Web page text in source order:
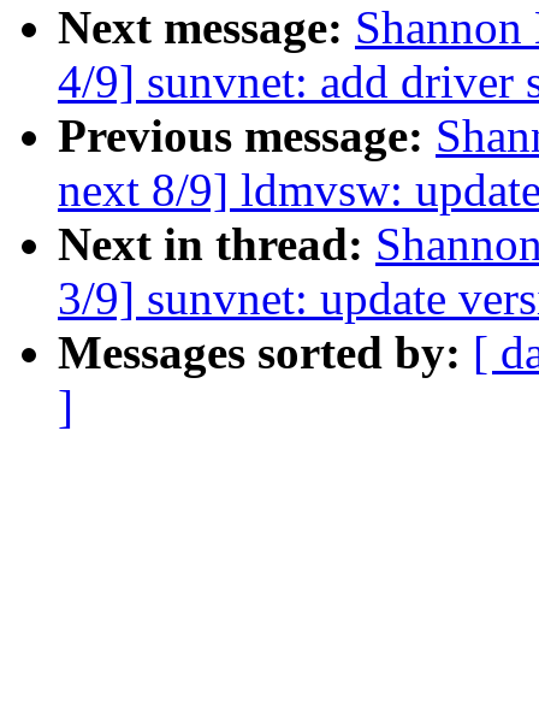
Next message:
4/9] sunvnet: add driver
Previous message:
next 8/9] ldmvsw:
Next in thread:
3/9] sunvnet: update
Messages sorted by: [
]